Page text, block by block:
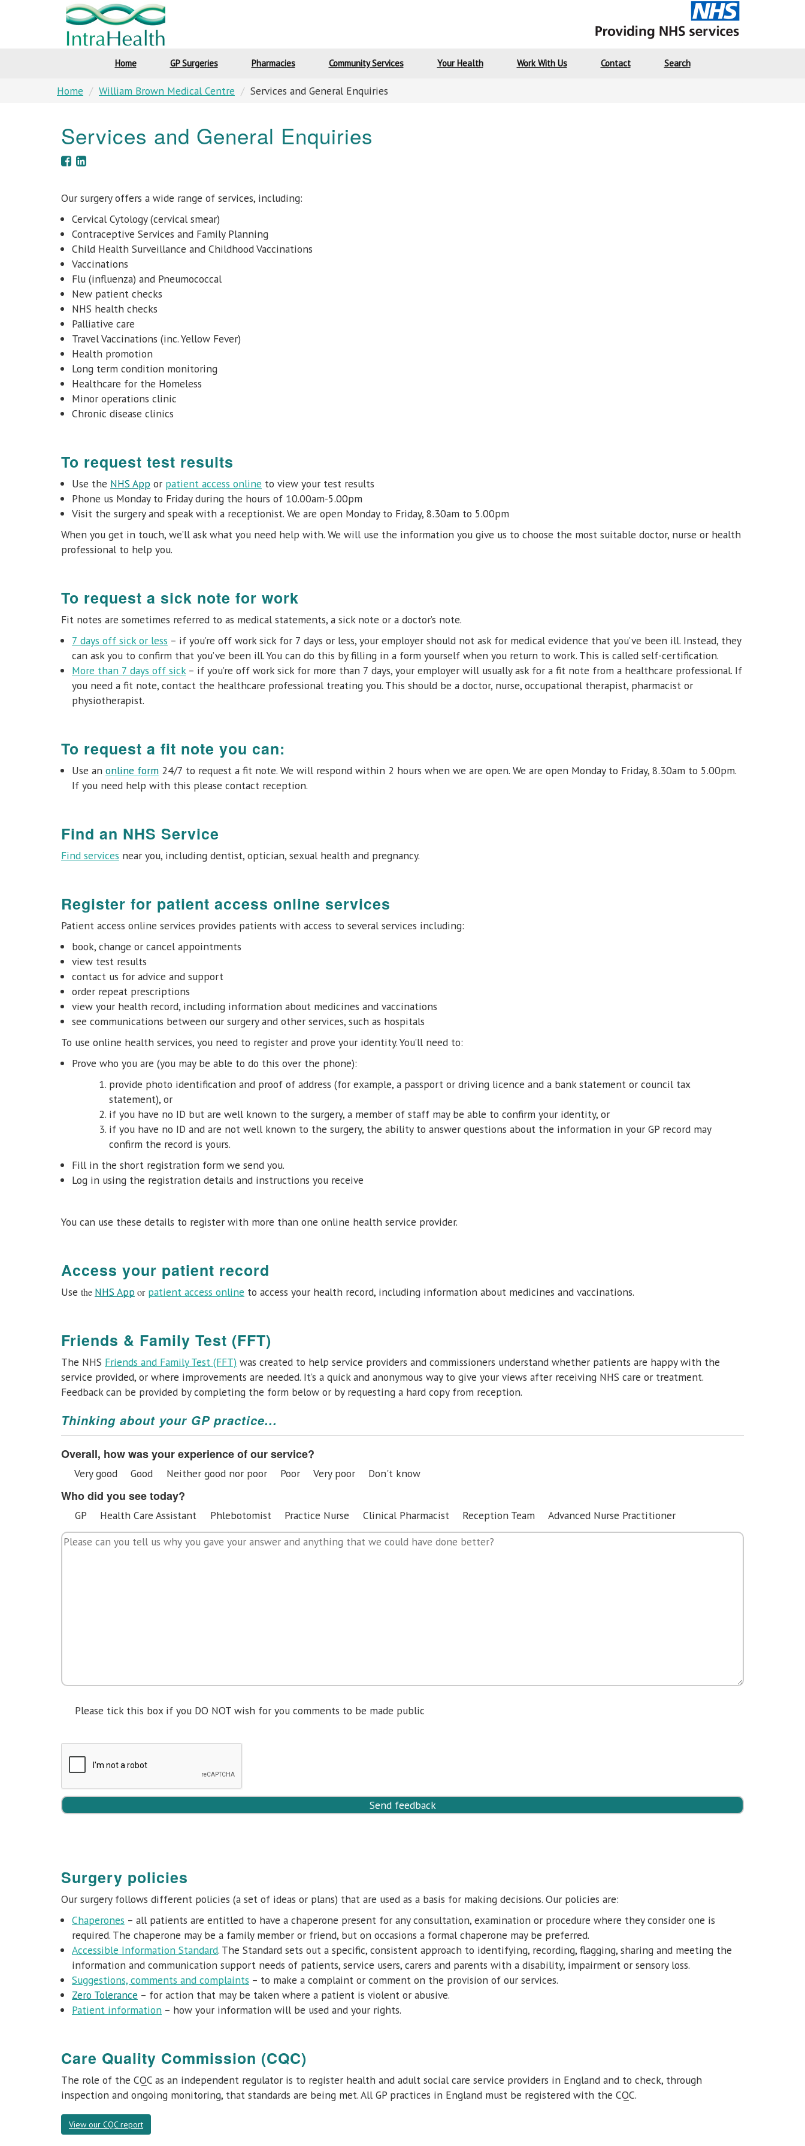
Home GP Surgeries Pharmacies Community Services Your Health Work With Us Contact Search
Home William Brown Medical Centre Services and General Enquiries
Services and General Enquiries
Our surgery offers a wide range of services, including:
Cervical Cytology (cervical smear)
Contraceptive Services and Family Planning
Child Health Surveillance and Childhood Vaccinations
Vaccinations
Flu (influenza) and Pneumococcal
New patient checks
NHS health checks
Palliative care
Travel Vaccinations (inc. Yellow Fever)
Health promotion
Long term condition monitoring
Healthcare for the Homeless
Minor operations clinic
Chronic disease clinics
To request test results
Use the NHS App or patient access online to view your test results
Phone us Monday to Fridayduring the hours of 10.00am-5.00pm
Visit the surgery and speak with a receptionist. We are open Monday to Friday, 8.30am to 5.00pm
When you get in touch, we’ll ask what you need help with. We will use the information you give us to choose the most suitable doctor, nurse or health
professional to help you.
To request a sick note for work
Fit notes are sometimes referred to as medical statements, a sick note or a doctor’s note.
7 days off sick or less – if you’re off work sick for 7 days or less, your employer should not ask for medical evidence that you’ve been ill. Instead, they
can ask you to confirm that you’ve been ill. You can do this by filling in a form yourself when you return to work. This is called self-certification.
More than 7 days off sick– if you’re off work sick for more than 7 days, your employer will usually ask for a fit note from a healthcare professional. If
you need a fit note, contact the healthcare professional treating you. This should be a doctor, nurse, occupational therapist, pharmacist or
physiotherapist.
To request a fit note you can:
Use an online form 24/7 to request a fit note. We will respond within 2 hours when we are open. We are open Monday to Friday, 8.30am to 5.00pm.
If you need help with this please contact reception.
Find an NHS Service
Find services near you, including dentist, optician, sexual health and pregnancy.
Register for patient access online services
Patient access online services provides patients with access to several services including:
book, change or cancel appointments
view test results
contact us for advice and support
order repeat prescriptions
view your health record, including information about medicines and vaccinations
see communications between our surgery and other services, such as hospitals
To use online health services, you need to register and prove your identity. You’ll need to:
Prove who you are (you may be able to do this over the phone):
provide photo identification and proof of address (for example, a passport or driving licence and a bank statement or council tax
statement), or
if you have no ID but are well known to the surgery, a member of staff may be able to confirm your identity, or
if you have no ID and are not well known to the surgery, the ability to answer questions about the information in your GP record may
confirm the record is yours.
Fill in the short registration form we send you.
Log in using the registration details and instructions you receive
You can use these details to register with more than one online health service provider.
Access your patient record
Use the NHS Appor patient access online to access your health record, including information about medicines and vaccinations.
Friends & Family Test (FFT)
The NHS Friends and Family Test (FFT) was created to help service providers and commissioners understand whether patients are happy with the
service provided, or where improvements are needed. It’s a quick and anonymous way to give your views after receiving NHS care or treatment.
Feedback can be provided by completing the form below or by requesting a hard copy from reception.
Thinking about your GP practice...
Overall, how was your experience of our service?
Very good Good Neither good nor poor Poor Very poor Don't know
Who did you see today?
GP Health Care Assistant Phlebotomist Practice Nurse Clinical Pharmacist Reception Team Advanced Nurse Practitioner
Please tick this box if you DO NOT wish for you comments to be made public
empty.
Surgery policies
Our surgery follows different policies (a set of ideas or plans) that are used as a basis for making decisions. Our policies are:
Chaperones – all patients are entitled to have a chaperone present for any consultation, examination or procedure where they consider one is
required. The chaperone may be a family member or friend, but on occasions a formal chaperone may be preferred.
Accessible Information Standard. The Standard sets out a specific, consistent approach to identifying, recording, flagging, sharing and meeting the
information and communication support needs of patients, service users, carers and parents with a disability, impairment or sensory loss.
Suggestions, comments and complaints – to make a complaint or comment on the provision of our services.
Zero Tolerance – for action that may be taken where a patient is violent or abusive.
Patient information – how your information will be used and your rights.
Care Quality Commission (CQC)
The role of the CQC as an independent regulator is to register health and adult social care service providers in England and to check, through
inspection and ongoing monitoring, that standards are being met. All GP practices in England must be registered with the CQC.
View our CQC report